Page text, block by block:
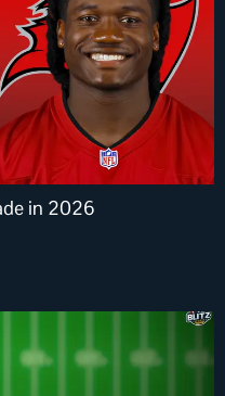
in 2026